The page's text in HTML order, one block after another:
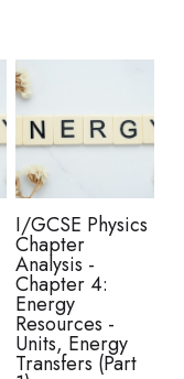
I/GCSE Physics
Chapter
Analysis -
Chapter 4:
Energy
Resources -
Units, Energy
Transfers (Part